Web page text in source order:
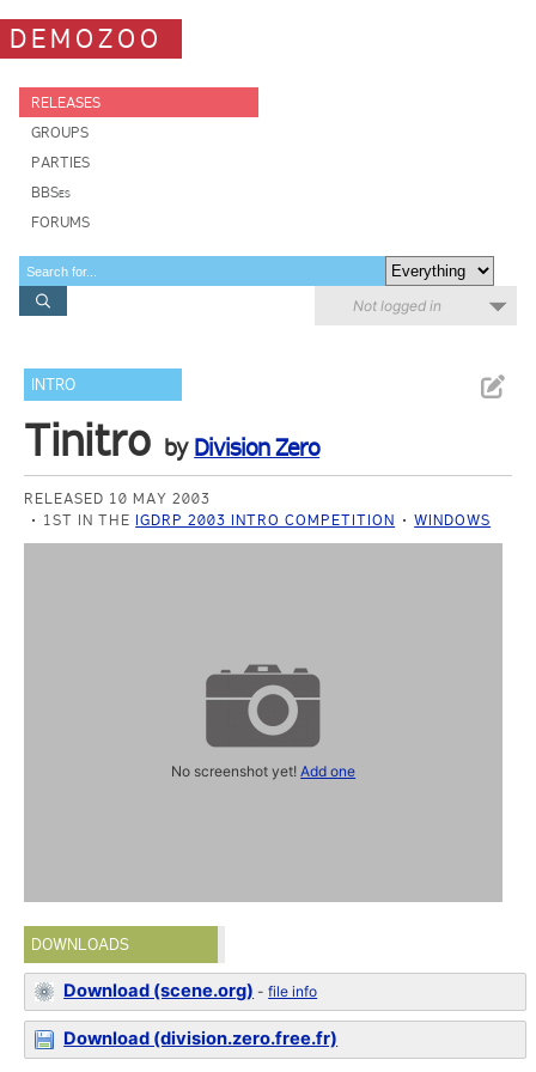
DEMOZOO
RELEASES
GROUPS
PARTIES
BBSes
FORUMS
Not logged in
INTRO
Tinitro by Division Zero
RELEASED 10 MAY 2003
1ST IN THE IGDRP 2003 INTRO COMPETITION WINDOWS
No screenshot yet!Add one
DOWNLOADS
Download (scene.org) -file info
Download (division.zero.free.fr)